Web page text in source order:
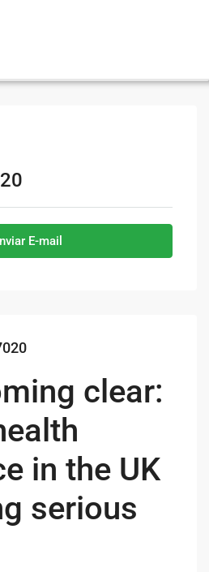
E-mail
clear:
in the UK
serious